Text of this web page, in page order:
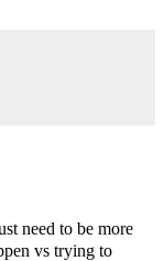
need to be more
vs trying to